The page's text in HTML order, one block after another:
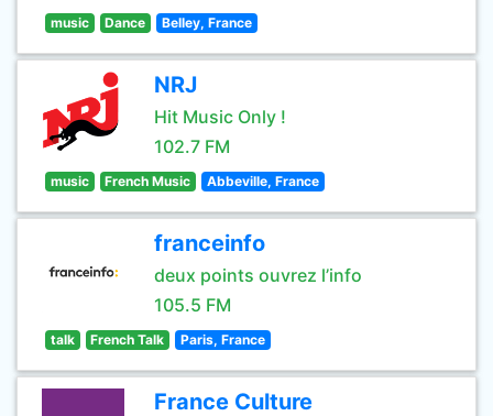
music Dance Belley, France
NRJ
Hit Music Only !
102.7 FM
music French Music Abbeville, France
franceinfo
deux points ouvrez l’info
105.5 FM
talk French Talk Paris, France
France Culture